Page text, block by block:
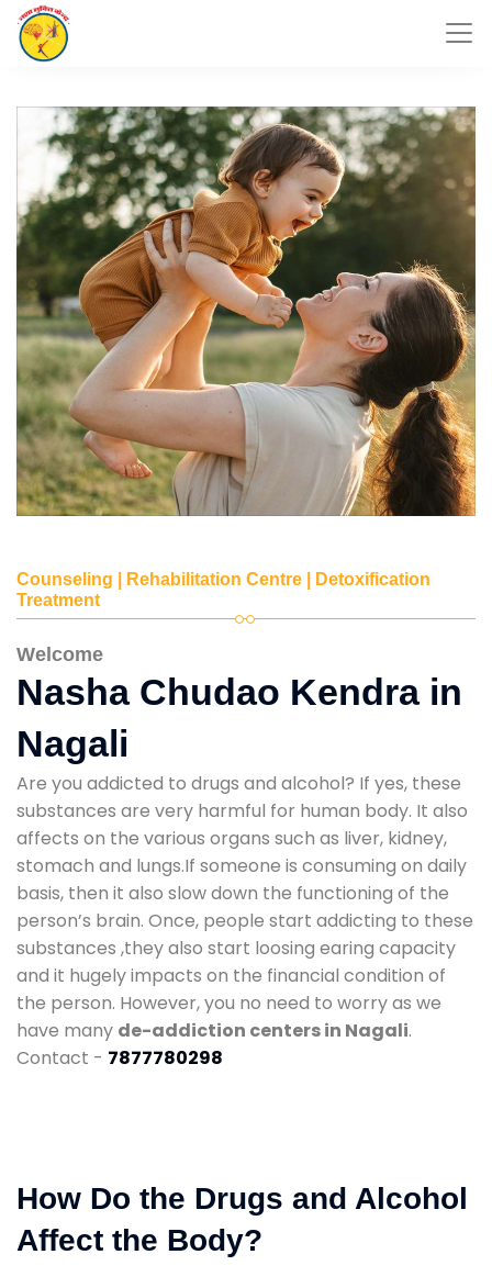
Counseling | Rehabilitation Centre | Detoxification
Treatment
Welcome
Nasha Chudao Kendra in
Nagali
Are you addicted to drugs and alcohol? If yes, these
substances are very harmful for human body. It also
affects on the various organs such as liver, kidney,
stomach and lungs.If someone is consuming on daily
basis, then it also slow down the functioning of the
person’s brain. Once, people start addicting to these
substances ,they also start loosing earing capacity
and it hugely impacts on the financial condition of
the person. However, you no need to worry as we
have many de-addiction centers in Nagali.
Contact - 7877780298
How Do the Drugs and Alcohol
Affect the Body?